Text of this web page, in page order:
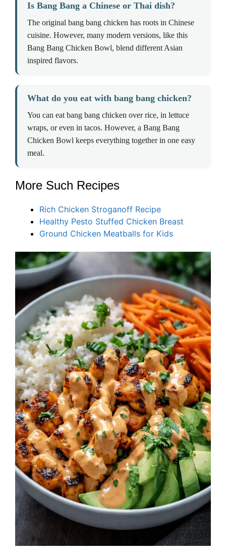
Is Bang Bang a Chinese or Thai dish?
The original bang bang chicken has roots in Chinese
cuisine. However, many modern versions, like this
Bang Bang Chicken Bowl, blend different Asian
inspired flavors.
What do you eat with bang bang chicken?
You can eat bang bang chicken over rice, in lettuce
wraps, or even in tacos. However, a Bang Bang
Chicken Bowl keeps everything together in one easy
meal.
More Such Recipes
Rich Chicken Stroganoff Recipe
Healthy Pesto Stuffed Chicken Breast
Ground Chicken Meatballs for Kids